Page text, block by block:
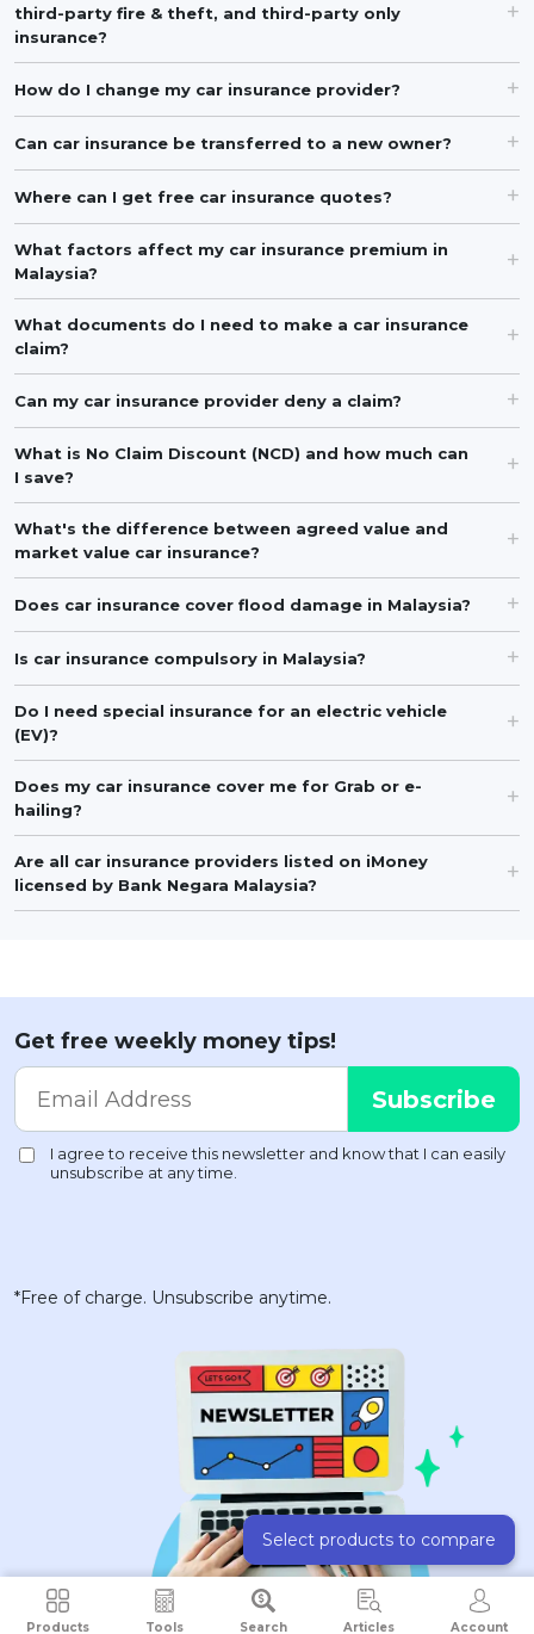
Products Tools Search Articles Account
third-party fire & theft, and third-party only
insurance?
How do I change my car insurance provider?
Can car insurance be transferred to a new owner?
Where can I get free car insurance quotes?
What factors affect my car insurance premium in
Malaysia?
What documents do I need to make a car insurance
claim?
Can my car insurance provider deny a claim?
What is No Claim Discount (NCD) and how much can
I save?
What's the difference between agreed value and
market value car insurance?
Does car insurance cover flood damage in Malaysia?
Is car insurance compulsory in Malaysia?
Do I need special insurance for an electric vehicle
(EV)?
Does my car insurance cover me for Grab or e-
hailing?
Are all car insurance providers listed on iMoney
licensed by Bank Negara Malaysia?
Get free weekly money tips!
*Free of charge. Unsubscribe anytime.
Select products to compare